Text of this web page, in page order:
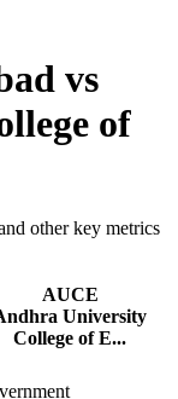
vs
of
other key metrics
AUCE
University
College of E...